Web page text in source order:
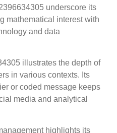
underscore its
mathematical interest with
and data
illustrates the depth of
in various contexts. Its
or coded message keeps
media and analytical
highlights its